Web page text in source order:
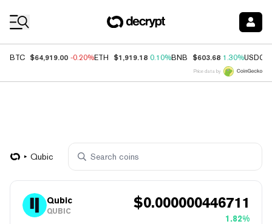
BTC $64,919.00 -0.20%ETH $1,919.18 0.10%BNB $603.68 1.30%USDC
Price data by
Qubic
Qubic
QUBIC $0.000000446711
1.82%